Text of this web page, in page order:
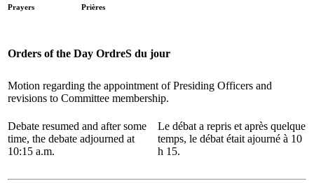
Prayers Prières
Orders of the Day OrdreS du jour
Motion regarding the appointment of Presiding Officers and
revisions to Committee membership.
Debate resumed and after some
time, the debate adjourned at
10:15 a.m.
Le débat a repris et après quelque
temps, le débat était ajourné à 10
h 15.